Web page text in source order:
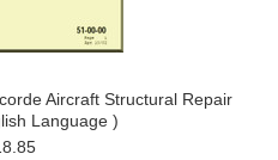
Aircraft Structural Repair
Language )